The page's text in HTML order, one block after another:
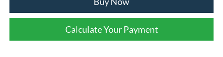
Calculate Your Payment